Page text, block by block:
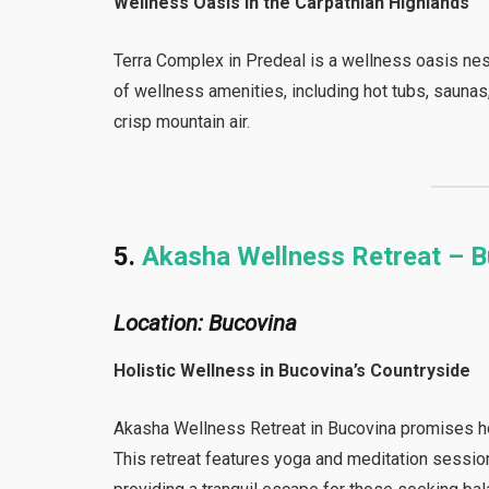
Terra Complex in Predeal is a wellness oasis
of wellness amenities, including hot tubs,
crisp mountain air.
5.Akasha Wellness Retreat –
Location: Bucovina
Holistic Wellness in Bucovina’s Countryside
Akasha Wellness Retreat in Bucovina promises
This retreat features yoga and meditation